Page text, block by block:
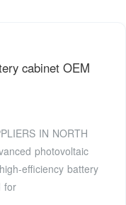
cabinet OEM
IN NORTH
photovoltaic
efficiency battery
for